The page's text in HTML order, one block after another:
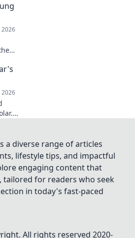
2026
2026
a diverse range of articles
lifestyle tips, and impactful
engaging content that
tailored for readers who seek
in today's fast-paced
All rights reserved 2020-